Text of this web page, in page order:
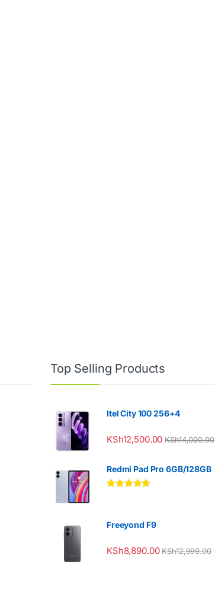
through KSh62,500.00
through KSh15,000.00
Top Selling Products
Itel City 100 256+4
KSh12,500.00 KSh14,000.00
Redmi Pad Pro 6GB/128GB
Freeyond F9
KSh8,890.00 KSh12,999.00